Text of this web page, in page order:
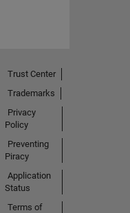
Trust Center
Trademarks
Privacy
Policy
Preventing
Piracy
Application
Status
Terms of